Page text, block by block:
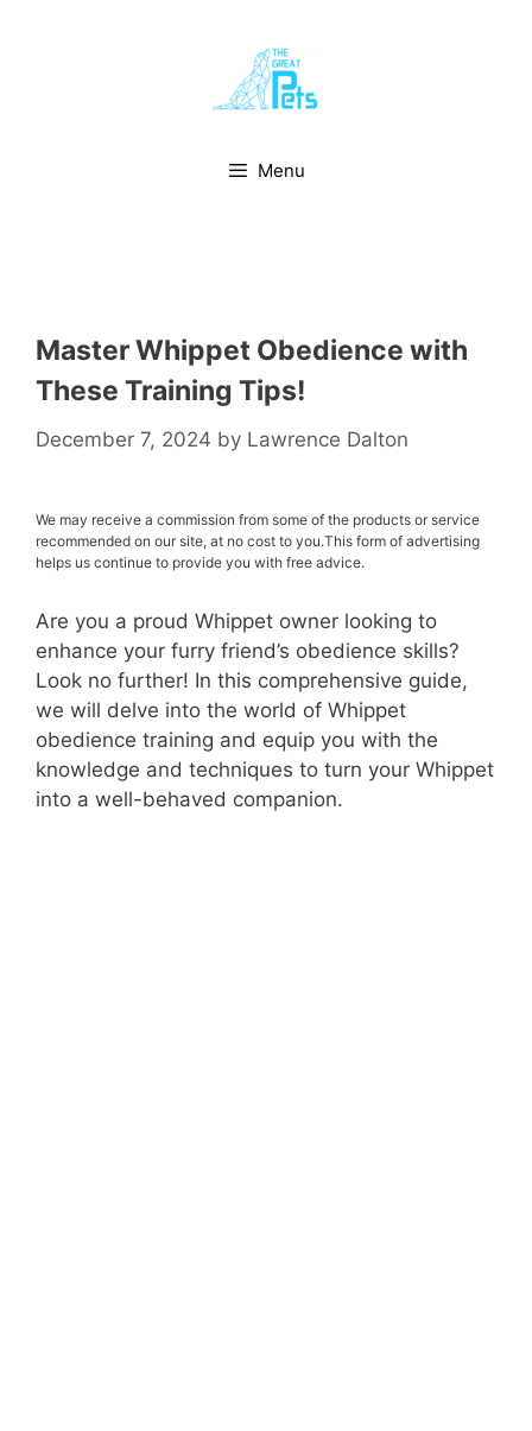
Menu
Master Whippet Obedience with
These Training Tips!
December 7, 2024 by Lawrence Dalton
We may receive a commission from some of the products or service
recommended on our site, at no cost to you.This form of advertising
helps us continue to provide you with free advice.
Are you a proud Whippet owner looking to
enhance your furry friend’s obedience skills?
Look no further! In this comprehensive guide,
we will delve into the world of Whippet
obedience training and equip you with the
knowledge and techniques to turn your Whippet
into a well-behaved companion.